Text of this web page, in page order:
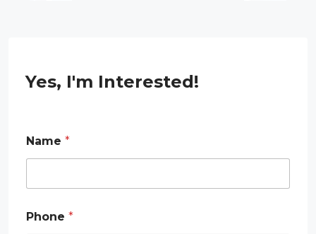
Yes, I'm Interested!
Name *
Phone *